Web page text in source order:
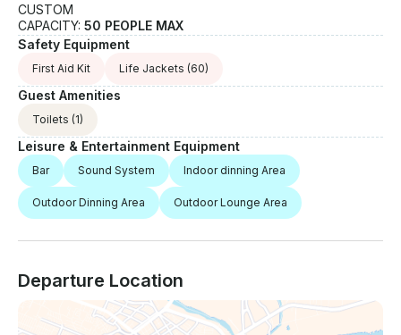
CUSTOM
CAPACITY: 50 PEOPLE MAX
Safety Equipment
First Aid Kit Life Jackets (60)
Guest Amenities
Toilets (1)
Leisure & Entertainment Equipment
Bar Sound System Indoor dinning Area
Outdoor Dinning Area Outdoor Lounge Area
Departure Location